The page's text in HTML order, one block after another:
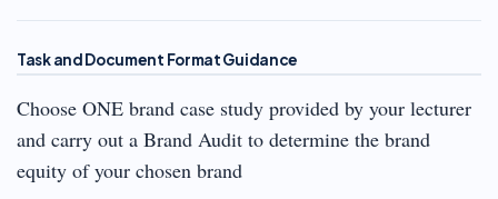
Task and Document Format Guidance
Choose ONE brand case study provided by your lecturer
and carry out a Brand Audit to determine the brand
equity of your chosen brand